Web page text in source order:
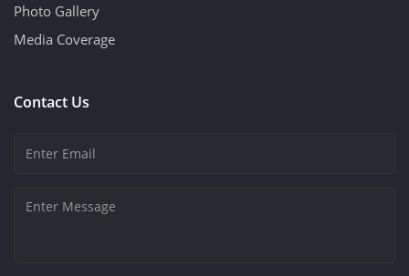
Photo Gallery
Media Coverage
Contact Us